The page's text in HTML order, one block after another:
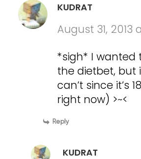
KUDRAT
August 31, 2013
*sigh* I wanted
the dietbet, but
can’t since it’s
right now) >~<
Reply
KUDRAT